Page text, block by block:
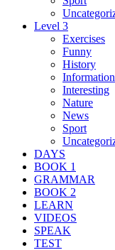
Level 3
Exercises
Funny
History
Information
Interesting
Nature
News
Sport
DAYS
BOOK 1
GRAMMAR
BOOK 2
LEARN
VIDEOS
SPEAK
TEST